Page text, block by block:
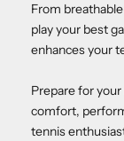
From
play your best
enhances your
Prepare for
comfort,
tennis